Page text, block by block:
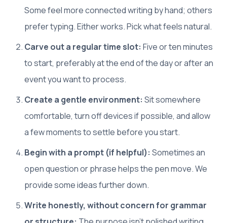
Some feel more connected writing by hand; others
prefer typing. Either works. Pick what feels natural.
Carve out a regular time slot: Five or ten minutes
to start, preferably at the end of the day or after an
event you want to process.
Create a gentle environment: Sit somewhere
comfortable, turn off devices if possible, and allow
a few moments to settle before you start.
Begin with a prompt (if helpful): Sometimes an
open question or phrase helps the pen move. We
provide some ideas further down.
Write honestly, without concern for grammar